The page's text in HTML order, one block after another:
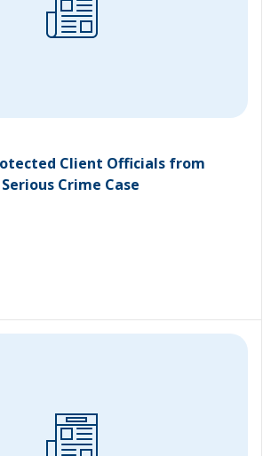
Client Officials from
Crime Case